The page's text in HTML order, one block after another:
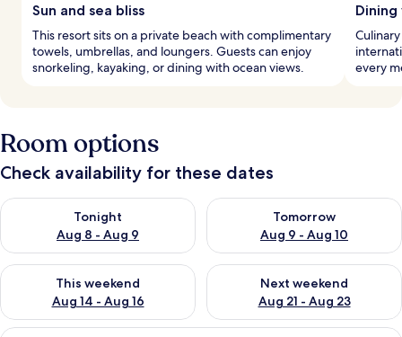
Sun and sea bliss
This resort sits on a private beach with complimentary
towels, umbrellas, and loungers. Guests can enjoy
snorkeling, kayaking, or dining with ocean views.
every
Room options
Check availability for these dates
Tonight
Aug 8 - Aug 9
Check availability for tonight Aug 8 - Aug 9
Tomorrow
Aug 9 - Aug 10
Check availability for
This weekend
Aug 14 - Aug 16
Check availability for this weekend Aug 14 - Aug 16
Next weekend
Aug 21 - Aug 23
Check availability for next
A bedroom with a canopy bed, a TV,